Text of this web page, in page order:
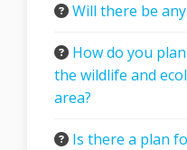
Will there be
How do you
the wildlife and
area?
Is there a plan